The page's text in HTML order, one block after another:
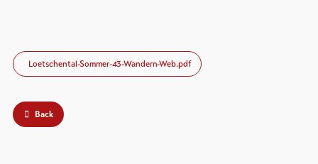
Loetschental-Sommer-43-Wandern-Web.pdf
Back